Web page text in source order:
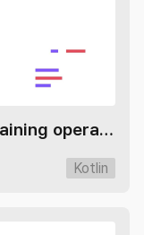
[Kotlin] Algorithm - The remaining operational distribution law
Kotlin